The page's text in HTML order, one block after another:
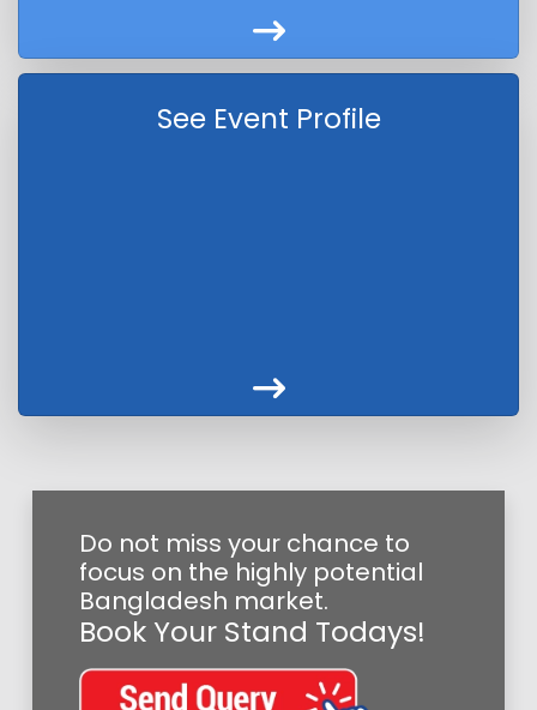
See Event Profile
Do not miss your chance to
focus on the highly potential
Bangladesh market.
Book Your Stand Todays!